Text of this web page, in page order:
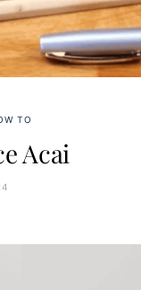
TO
Acai